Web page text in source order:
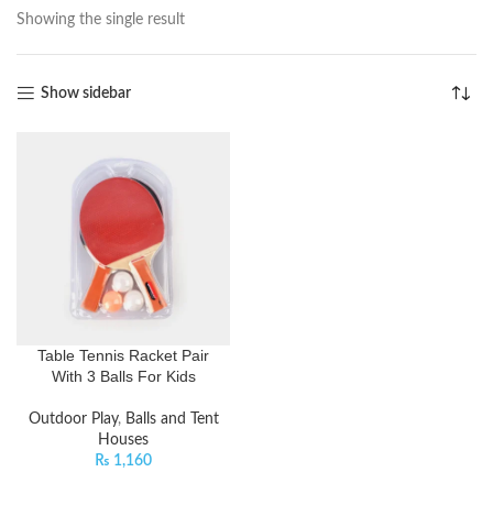
Showing the single result
Show sidebar
Table Tennis Racket Pair
With 3 Balls For Kids
Outdoor Play, Balls and Tent
Houses
₨ 1,160